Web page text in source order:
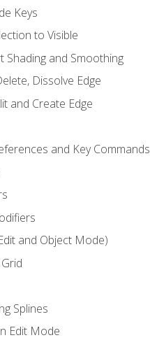
Keys
to Visible
Shading and Smoothing
Dissolve Edge
and Create Edge
and Key Commands
and Object Mode)
Splines
Edit Mode